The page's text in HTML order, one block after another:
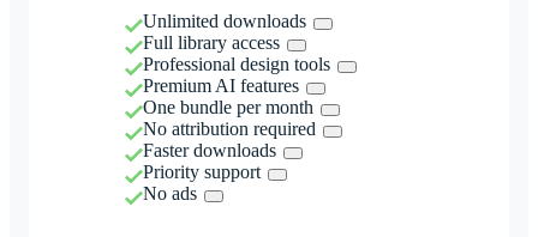
Unlimited downloads
Full library access
Professional design tools
Premium AI features
One bundle per month
No attribution required
Faster downloads
Priority support
No ads